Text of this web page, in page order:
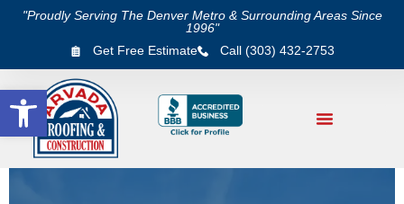
Open toolbar
"Proudly Serving The Denver Metro & Surrounding Areas Since
1996"
Get Free Estimate
Call (303) 432-2753